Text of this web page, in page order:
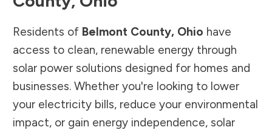
Residents of Belmont County, Ohio have
access to clean, renewable energy through
solar power solutions designed for homes and
businesses. Whether you're looking to lower
your electricity bills, reduce your environmental
impact, or gain energy independence, solar